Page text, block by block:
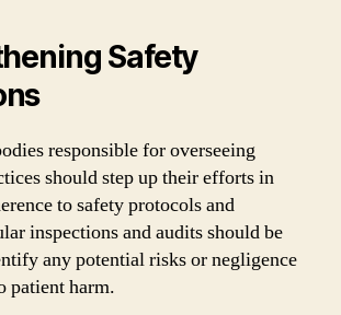
Safety
responsible for overseeing
should step up their efforts in
to safety protocols and
inspections and audits should be
any potential risks or negligence
patient harm.